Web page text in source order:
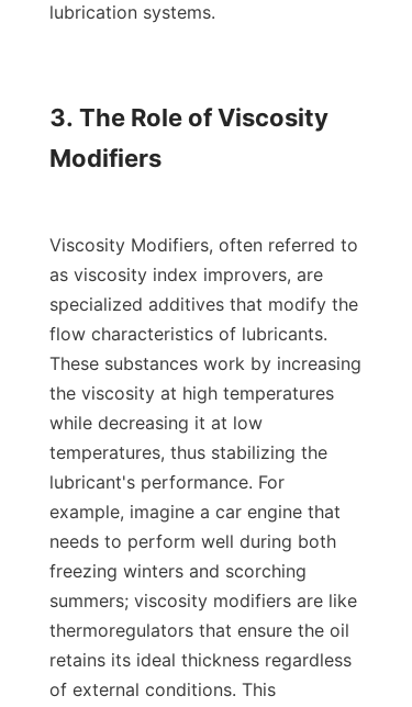
lubrication systems.
3. The Role of Viscosity
Modifiers
Viscosity Modifiers, often referred to
as viscosity index improvers, are
specialized additives that modify the
flow characteristics of lubricants.
These substances work by increasing
the viscosity at high temperatures
while decreasing it at low
temperatures, thus stabilizing the
lubricant's performance. For
example, imagine a car engine that
needs to perform well during both
freezing winters and scorching
summers; viscosity modifiers are like
thermoregulators that ensure the oil
retains its ideal thickness regardless
of external conditions. This